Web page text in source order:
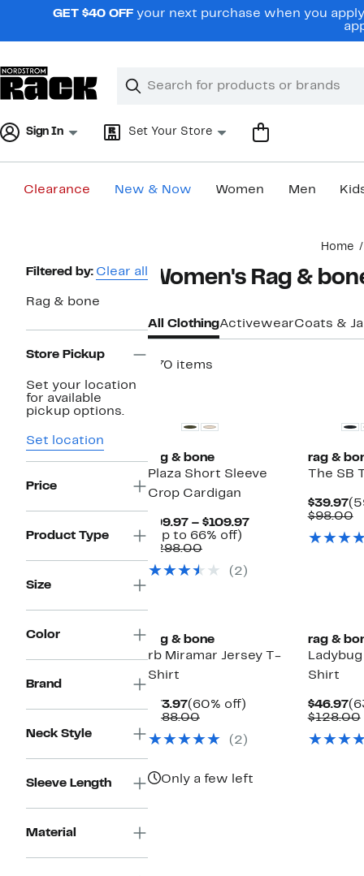
navigationGET $40 OFF your next purchase when you
Search
Clear
Clear
Sign In Set Your Store
Clearance New & Now Women Men
Home
Page
Navigation
Filtered by: Clear all
Rag & bone
Store Pickup
Set your location
for available
pickup options.
Set location
Price
Product Type
Size
Color
Brand
Neck Style
Sleeve Length
Material
Women's Rag &
All ClothingActivewearCoats &
370 items
rag & bone
Plaza Short Sleeve
Crop Cardigan
$99.97 – $109.97Current
(Up to 66% off)
off.
$298.00Comparable
$298.00
(2)
rag &
The SB
$39.97
$98.00
rag & bone
rb Miramar Jersey T-
Shirt
$73.97Current
Price
(60% off)
$188.00Comparable
$188.00
(2)
Only a few left
rag &
Shirt
$46.97
$128.00